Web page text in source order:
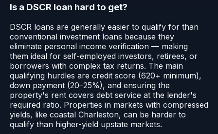
Is a DSCR loan hard to get?
DSCR loans are generally easier to qualify for than
conventional investment loans because they
eliminate personal income verification — making
them ideal for self-employed investors, retirees, or
borrowers with complex tax returns. The main
qualifying hurdles are credit score (620+ minimum),
down payment (20–25%), and ensuring the
property's rent covers debt service at the lender's
required ratio. Properties in markets with compressed
yields, like coastal Charleston, can be harder to
qualify than higher-yield upstate markets.